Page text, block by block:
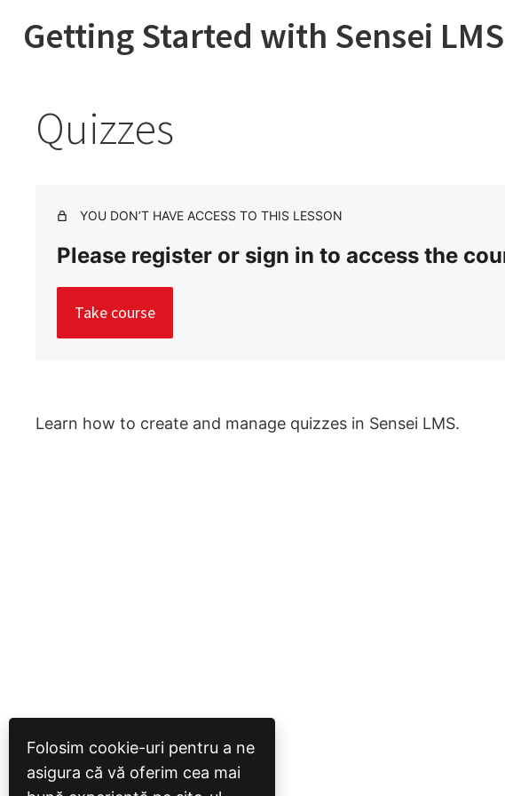
Getting Started with Sensei LMS
Quizzes
YOU DON’T HAVE ACCESS TO THIS LESSON
Please register or sign in to access the
Take course
Learn how to create and manage quizzes in Sensei LMS.
Folosim cookie-uri pentru a ne
asigura că vă oferim cea mai